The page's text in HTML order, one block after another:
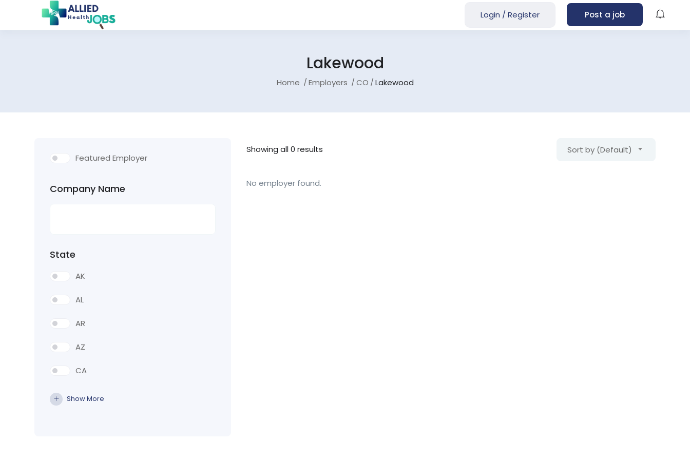
Login / Register Post a job
Lakewood
Home Employers CO Lakewood
Featured Employer
Company Name
State
AK
AL
AR
AZ
CA
CO
Show More
Showing all 0 results Sort by (Default)
No employer found.